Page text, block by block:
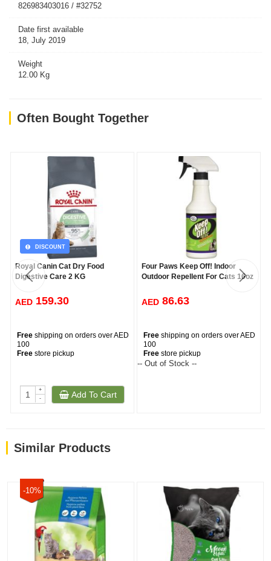
826983403016 / #32752
Date first available
18, July 2019
Weight
12.00 Kg
Often Bought Together
DISCOUNT
Royal Canin Cat Dry Food
Digestive Care 2 KG
AED 159.30
Free shipping on orders over AED
100
Free store pickup
+
-
Add To Cart
Four Paws Keep Off! Indoor
Outdoor Repellent For Cats 16oz
AED 86.63
Free shipping on orders over AED
100
Free store pickup
-- Out of Stock --
Similar Products
-10%